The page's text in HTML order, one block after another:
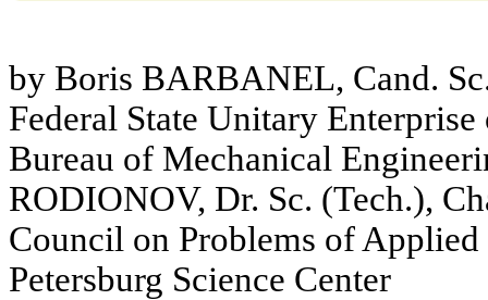
by Boris BARBANEL, Cand.
Federal State Unitary
Bureau of Mechanical
RODIONOV, Dr. Sc. (Tech.),
Council on Problems of
Petersburg Science Center